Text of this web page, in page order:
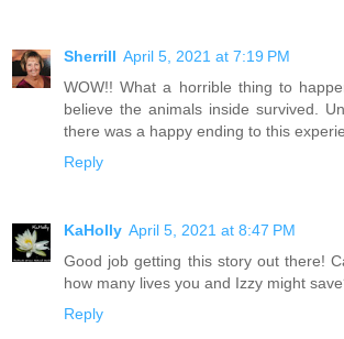
Sherrill April 5, 2021 at 7:19 PM
WOW!! What a horrible thing to
believe the animals inside survived.
there was a happy ending to this
Reply
KaHolly April 5, 2021 at 8:47 PM
Good job getting this story out there!
how many lives you and Izzy might
Reply